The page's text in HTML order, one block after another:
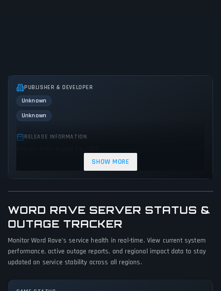
PUBLISHER & DEVELOPER
Unknown
Unknown
RELEASE INFORMATION
GAME PERSPECTIVE
No perspectives specified
PLATFORMS
PC (Microsoft Windows)
SHOW MORE
WORD RAVE SERVER STATUS &
OUTAGE TRACKER
Monitor Word Rave's service health in real-time. View current system
performance, active outage reports, and regional impact data to stay
updated on service stability across all regions.